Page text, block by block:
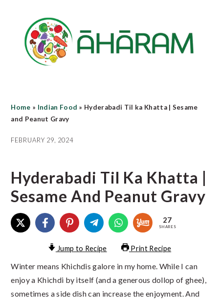
content
primary
sidebar
Home » Indian Food » Hyderabadi Til ka Khatta | Sesame
and Peanut Gravy
FEBRUARY 29, 2024
Hyderabadi Til Ka Khatta |
Sesame And Peanut Gravy
27
SHARES
Jump to Recipe Print Recipe
Winter means Khichdis galore in my home. While I can
enjoy a Khichdi by itself (and a generous dollop of ghee),
sometimes a side dish can increase the enjoyment. And